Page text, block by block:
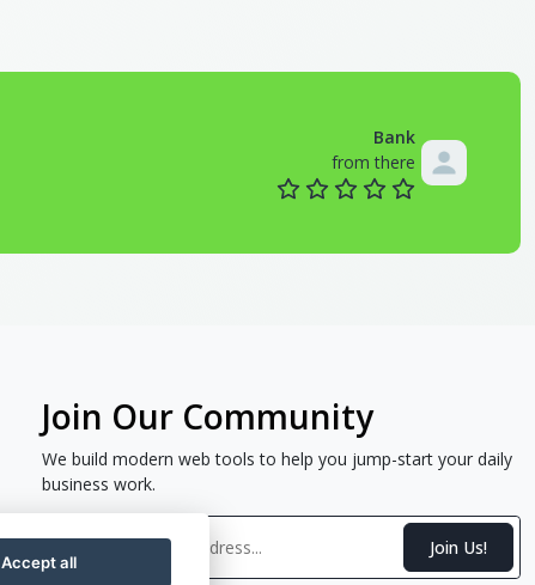
Bank
from there
Join Our Community
We build modern web tools to help you jump-start your daily
business work.
Join Us!
Accept all